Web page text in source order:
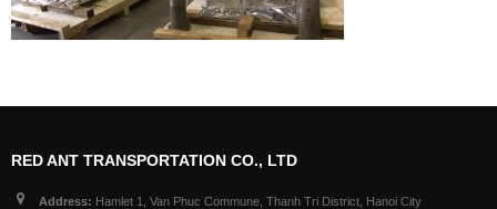
RED ANT TRANSPORTATION CO., LTD
Address: Hamlet 1, Van Phuc Commune, Thanh Tri District, Hanoi City